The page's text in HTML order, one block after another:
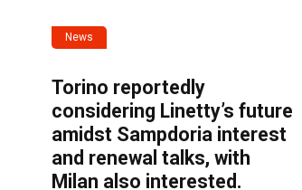
News
Torino reportedly
considering Linetty’s future
amidst Sampdoria interest
and renewal talks, with
Milan also interested.